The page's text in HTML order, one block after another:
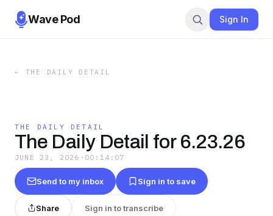
Wave Pod Sign In
← THE DAILY DETAIL
THE DAILY DETAIL
The Daily Detail for 6.23.26
JUNE 23, 2026 · 00:14:07
Send to my inbox Sign in to save
Share Sign in to transcribe